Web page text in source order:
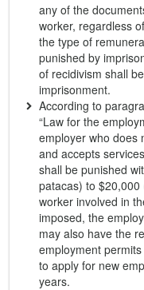
any of the
worker, regardless
the type of
punished by
of recidivism shall
imprisonment.
According to
“Law for the
employer who does
and accepts
shall be punished
patacas) to
worker involved in
imposed, the
may also have the
employment
to apply for new
years.